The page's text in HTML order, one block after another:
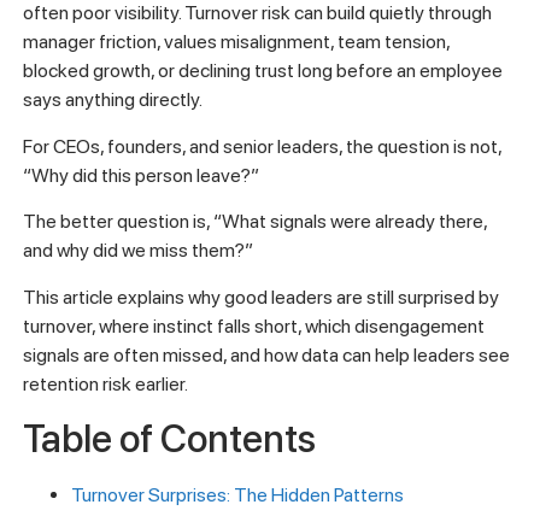
often poor visibility. Turnover risk can build quietly through
manager friction, values misalignment, team tension,
blocked growth, or declining trust long before an employee
says anything directly.
For CEOs, founders, and senior leaders, the question is not,
“Why did this person leave?”
The better question is, “What signals were already there,
and why did we miss them?”
This article explains why good leaders are still surprised by
turnover, where instinct falls short, which disengagement
signals are often missed, and how data can help leaders see
retention risk earlier.
Table of Contents
Turnover Surprises: The Hidden Patterns